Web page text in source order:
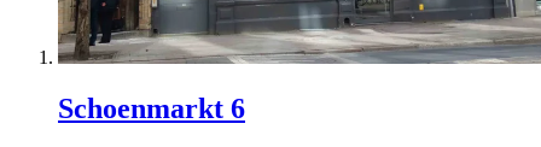
Schoenmarkt 6